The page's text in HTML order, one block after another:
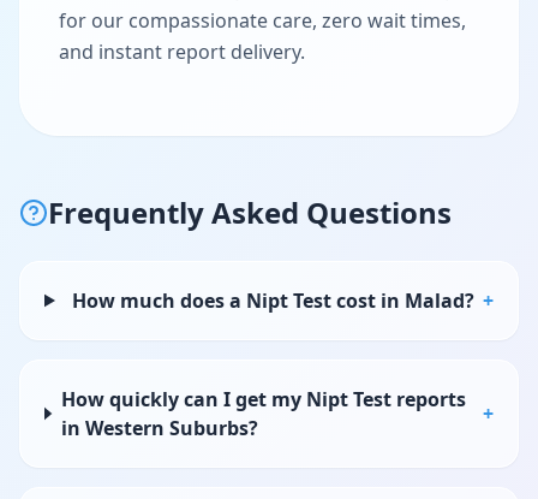
for our compassionate care, zero wait times,
and instant report delivery.
Frequently Asked Questions
How much does a Nipt Test cost in Malad? +
How quickly can I get my Nipt Test reports
in Western Suburbs?
+